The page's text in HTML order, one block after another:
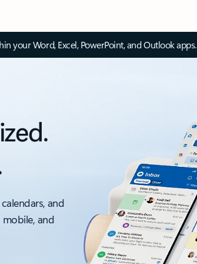
your Word, Excel, PowerPoint, and Outlook apps.
and
and